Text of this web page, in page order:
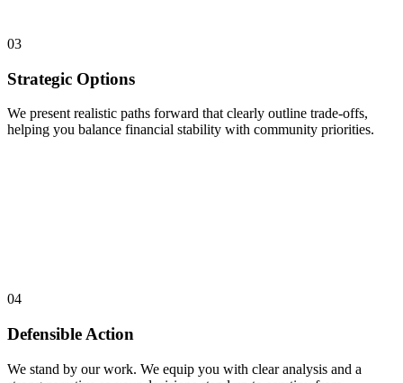
03
Strategic Options
We present realistic paths forward that clearly outline trade-offs,
helping you balance financial stability with community priorities.
04
Defensible Action
We stand by our work. We equip you with clear analysis and a